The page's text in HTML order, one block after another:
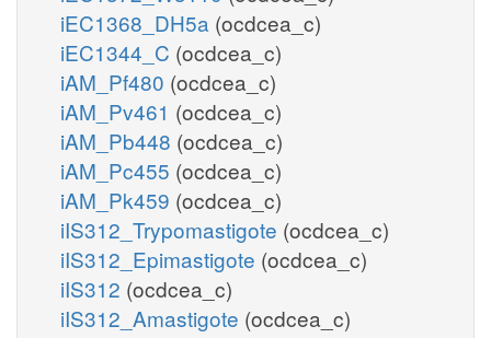
iEC1368_DH5a (ocdcea_c)
iEC1344_C (ocdcea_c)
iAM_Pf480 (ocdcea_c)
iAM_Pv461 (ocdcea_c)
iAM_Pb448 (ocdcea_c)
iAM_Pc455 (ocdcea_c)
iAM_Pk459 (ocdcea_c)
iIS312_Trypomastigote (ocdcea_c)
iIS312_Epimastigote (ocdcea_c)
iIS312 (ocdcea_c)
iIS312_Amastigote (ocdcea_c)